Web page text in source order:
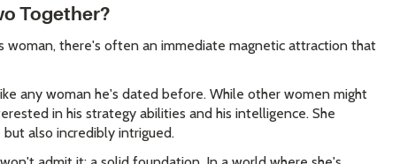
Together?
woman, there's often an immediate magnetic attraction that
any woman he's dated before. While other women might
in his strategy abilities and his intelligence. She
also incredibly intrigued.